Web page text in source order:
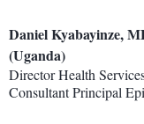
Daniel Kyabayinze,
(Uganda)
Director Health
Consultant Principal